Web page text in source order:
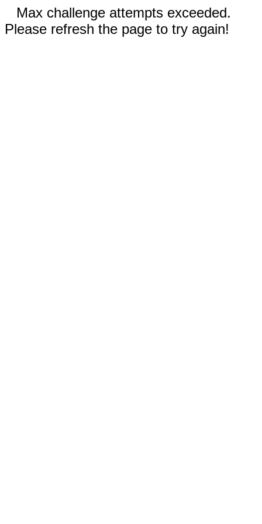
Max challenge attempts exceeded.
Please refresh the page to try again!